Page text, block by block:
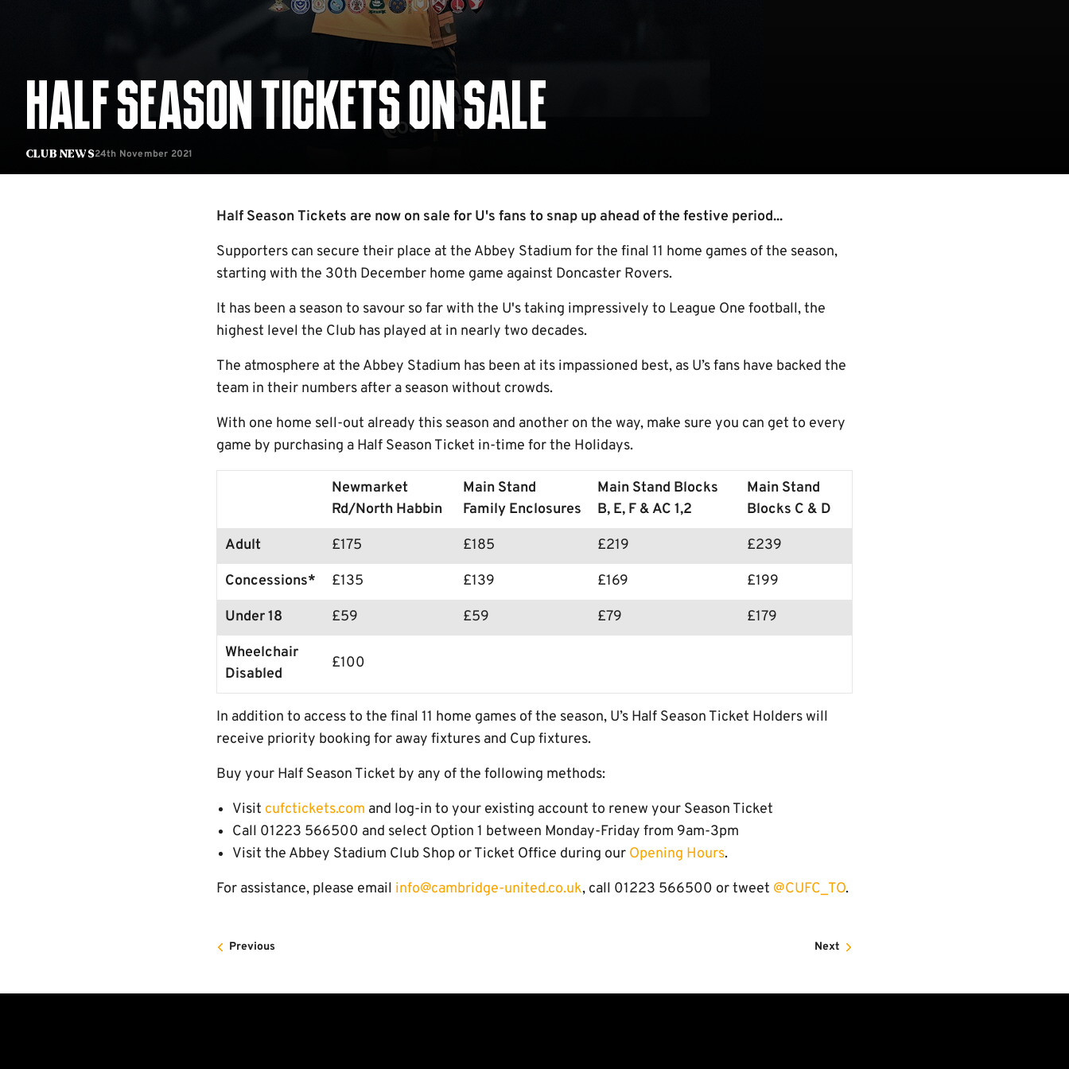
Club News
HALF SEASON TICKETS ON SALE
24th November 2021
Half Season Tickets are now on sale for U's fans to snap up ahead of the festive period...
Supporters can secure their place at the Abbey Stadium for the final 11 home games of the season,
starting with the 30th December home game against Doncaster Rovers.
It has been a season to savour so far with the U's taking impressively to League One football, the
highest level the Club has played at in nearly two decades.
The atmosphere at the Abbey Stadium has been at its impassioned best, as U’s fans have backed the
team in their numbers after a season without crowds.
With one home sell-out already this season and another on the way, make sure you can get to every
game by purchasing a Half Season Ticket in-time for the Holidays.
Newmarket
Rd/North Habbin
Main Stand
Family Enclosures
Main Stand Blocks
B, E, F & AC 1,2
Main Stand
Blocks C & D
Adult
£175 £185 £219
£239
Concessions*
£135 £139 £169
£199
Under 18
£59 £59 £79
£179
Wheelchair
Disabled
£100
In addition to access to the final 11 home games of the season, U’s Half Season Ticket Holders will
receive priority booking for away fixtures and Cup fixtures.
Buy your Half Season Ticket by any of the following methods:
Visit cufctickets.com and log-in to your existing account to renew your Season Ticket
Call 01223 566500 and select Option 1 between Monday-Friday from 9am-3pm
Visit the Abbey Stadium Club Shop or Ticket Office during our Opening Hours.
For assistance, please email info@cambridge-united.co.uk, call 01223 566500 or tweet @CUFC_TO.
Previous Next